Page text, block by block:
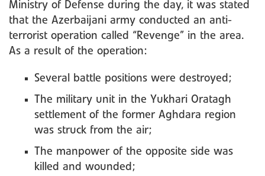
Ministry of Defense during the day, it was stated
that the Azerbaijani army conducted an anti-
terrorist operation called “Revenge” in the area.
As a result of the operation:
Several battle positions were destroyed;
The military unit in the Yukhari Oratagh
settlement of the former Aghdara region
was struck from the air;
The manpower of the opposite side was
killed and wounded;